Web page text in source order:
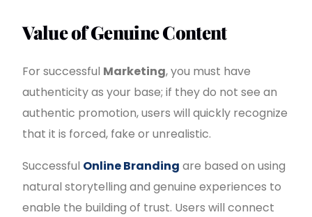
Value of Genuine Content
For successful Marketing, you must have
authenticity as your base; if they do not see an
authentic promotion, users will quickly recognize
that it is forced, fake or unrealistic.
Successful Online Branding are based on using
natural storytelling and genuine experiences to
enable the building of trust. Users will connect